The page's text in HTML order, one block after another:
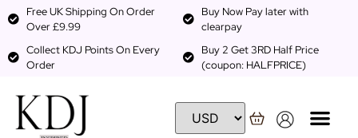
Free UK Shipping On Order
Over £9.99
Buy Now Pay later with
clearpay
Collect KDJ Points On Every
Order
Buy 2 Get 3RD Half Price
(coupon: HALFPRICE)